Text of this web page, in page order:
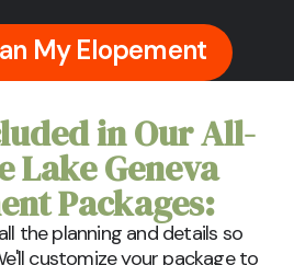
My Elopement
in Our All-
Lake Geneva
Packages:
the planning and details so
customize your package to